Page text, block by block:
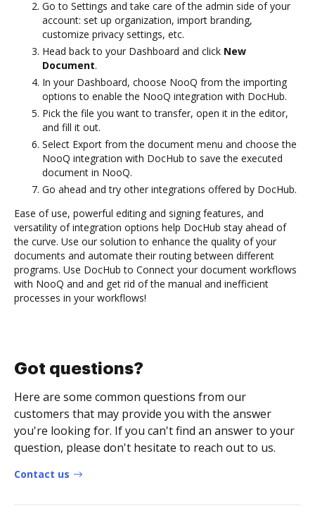
Go to Settings and take care of the admin side of your
account: set up organization, import branding,
customize privacy settings, etc.
Head back to your Dashboard and click New
Document.
In your Dashboard, choose NooQ from the importing
options to enable the NooQ integration with DocHub.
Pick the file you want to transfer, open it in the editor,
and fill it out.
Select Export from the document menu and choose the
NooQ integration with DocHub to save the executed
document in NooQ.
Go ahead and try other integrations offered by DocHub.
Ease of use, powerful editing and signing features, and
versatility of integration options help DocHub stay ahead of
the curve. Use our solution to enhance the quality of your
documents and automate their routing between different
programs. Use DocHub to Connect your document workflows
with NooQ and and get rid of the manual and inefficient
processes in your workflows!
Got questions?
Here are some common questions from our
customers that may provide you with the answer
you're looking for. If you can't find an answer to your
question, please don't hesitate to reach out to us.
Contact us